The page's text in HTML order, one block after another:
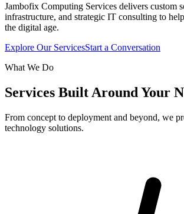
Jambofix Computing Services delivers custom
infrastructure, and strategic IT consulting to
the digital age.
Explore Our ServicesStart a Conversation
What We Do
Services Built Around Your
From concept to deployment and beyond, we
technology solutions.